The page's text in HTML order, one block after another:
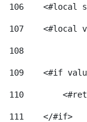
106
<#local
107
<#local
108
109
<#if
110
111
    </#if>